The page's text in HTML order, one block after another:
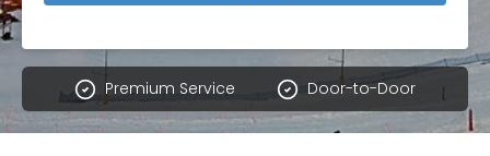
Premium Service Door-to-Door